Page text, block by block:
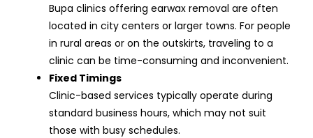
Bupa clinics offering earwax removal are often
located in city centers or larger towns. For people
in rural areas or on the outskirts, traveling to a
clinic can be time-consuming and inconvenient.
Fixed Timings
Clinic-based services typically operate during
standard business hours, which may not suit
those with busy schedules.